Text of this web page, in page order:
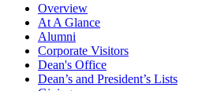
Overview
At A Glance
Alumni
Corporate Visitors
Dean's Office
Dean’s and President’s Lists